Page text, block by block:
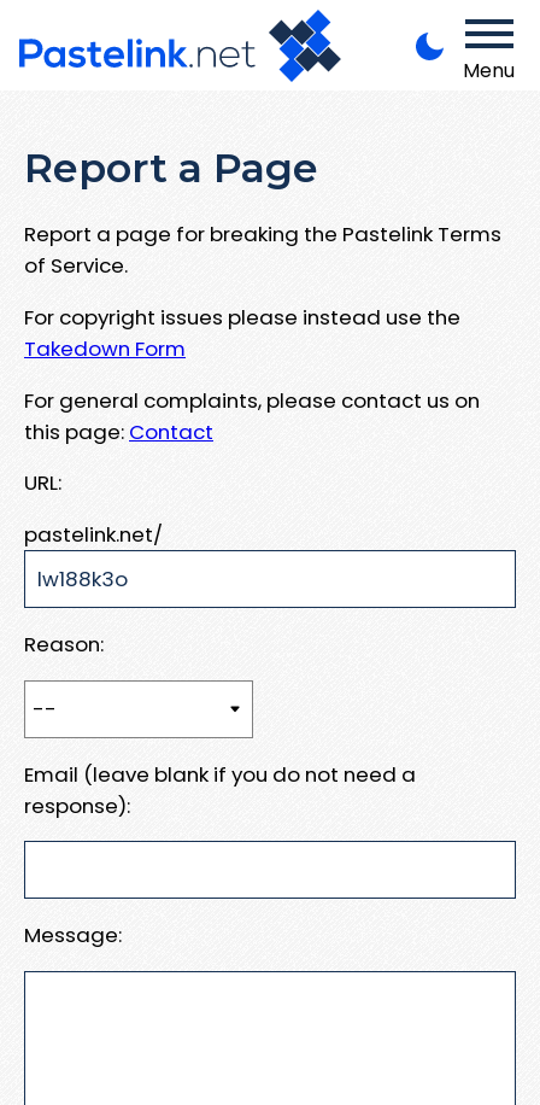
Menu
Report a Page
Report a page for breaking the Pastelink Terms
of Service.
For copyright issues please instead use the
Takedown Form
For general complaints, please contact us on
this page: Contact
URL:
pastelink.net/
Reason:
Email (leave blank if you do not need a
response):
Message: